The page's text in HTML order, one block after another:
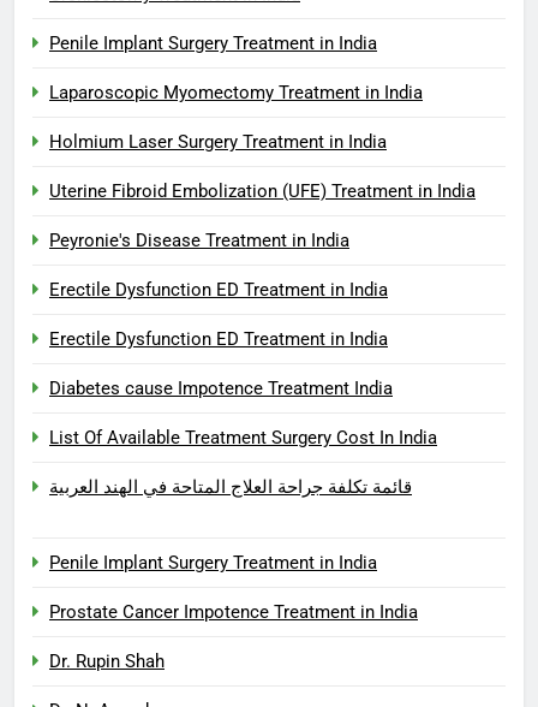
Penile Implant Surgery Treatment in India
Laparoscopic Myomectomy Treatment in India
Holmium Laser Surgery Treatment in India
Uterine Fibroid Embolization (UFE) Treatment in India
Peyronie's Disease Treatment in India
Erectile Dysfunction ED Treatment in India
Erectile Dysfunction ED Treatment in India
Diabetes cause Impotence Treatment India
List Of Available Treatment Surgery Cost In India
قائمة تكلفة جراحة العلاج المتاحة في الهند العربية
Penile Implant Surgery Treatment in India
Prostate Cancer Impotence Treatment in India
Dr. Rupin Shah